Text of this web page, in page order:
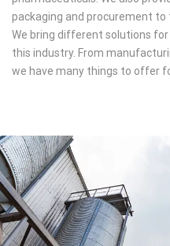
packaging and procurement to
We bring different solutions for
this industry. From
we have many things to offer